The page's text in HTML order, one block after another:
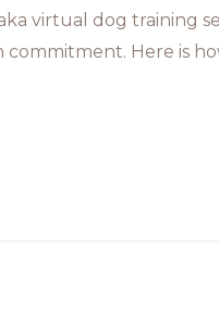
virtual dog training
commitment. Here is